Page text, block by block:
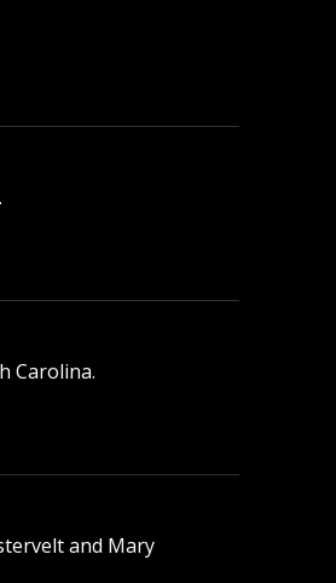
Carolina.
and Mary